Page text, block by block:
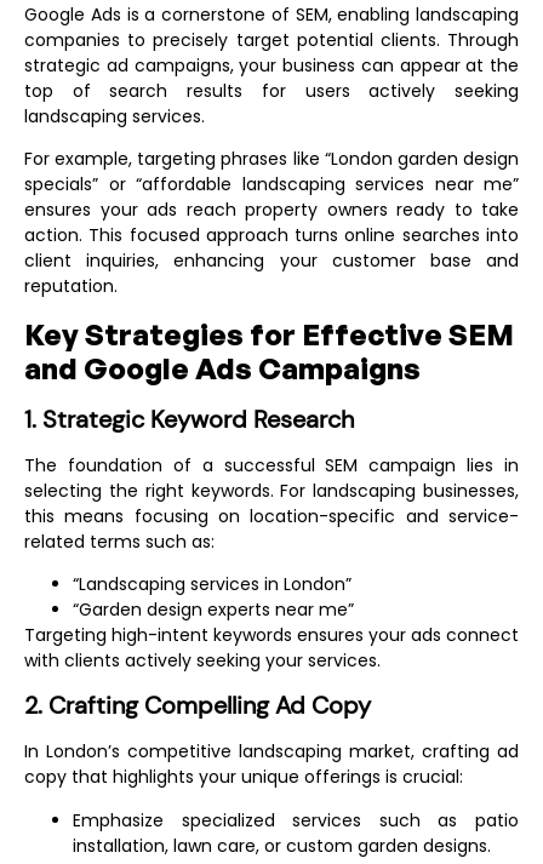
Google Ads is a cornerstone of SEM, enabling landscaping
companies to precisely target potential clients. Through
strategic ad campaigns, your business can appear at the
top of search results for users actively seeking
landscaping services.
For example, targeting phrases like “London garden design
specials” or “affordable landscaping services near me”
ensures your ads reach property owners ready to take
action. This focused approach turns online searches into
client inquiries, enhancing your customer base and
reputation.
Key Strategies for Effective SEM
and Google Ads Campaigns
1. Strategic Keyword Research
The foundation of a successful SEM campaign lies in
selecting the right keywords. For landscaping businesses,
this means focusing on location-specific and service-
related terms such as:
“Landscaping services in London”
“Garden design experts near me”
Targeting high-intent keywords ensures your ads connect
with clients actively seeking your services.
2. Crafting Compelling Ad Copy
In London’s competitive landscaping market, crafting ad
copy that highlights your unique offerings is crucial:
Emphasize specialized services such as patio
installation, lawn care, or custom garden designs.